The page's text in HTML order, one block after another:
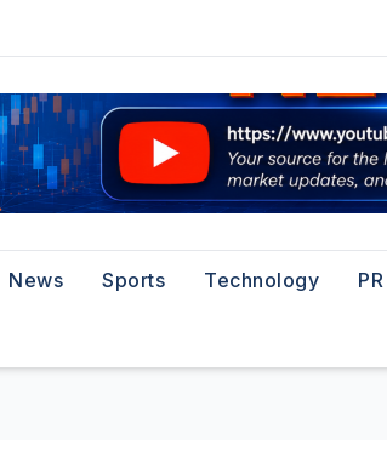
News Sports Technology